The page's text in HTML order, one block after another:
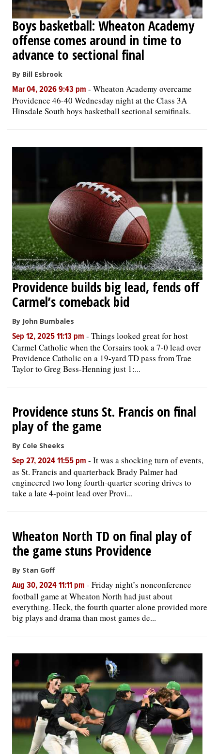
NEWSPAPER
SERVICES
Boys basketball: Wheaton Academy
offense comes around in time to
advance to sectional final
By Bill Esbrook
Mar 04, 2026 9:43 pm - Wheaton Academy overcame
Providence 46-40 Wednesday night at the Class 3A
Hinsdale South boys basketball sectional semifinals.
Providence builds big lead, fends off
Carmel’s comeback bid
By John Bumbales
Sep 12, 2025 11:13 pm - Things looked great for host
Carmel Catholic when the Corsairs took a 7-0 lead over
Providence Catholic on a 19-yard TD pass from Trae
Taylor to Greg Bess-Henning just 1:...
Providence stuns St. Francis on final
play of the game
By Cole Sheeks
Sep 27, 2024 11:55 pm - It was a shocking turn of events,
as St. Francis and quarterback Brady Palmer had
engineered two long fourth-quarter scoring drives to
take a late 4-point lead over Provi...
Wheaton North TD on final play of
the game stuns Providence
By Stan Goff
Aug 30, 2024 11:11 pm - Friday night’s nonconference
football game at Wheaton North had just about
everything. Heck, the fourth quarter alone provided more
big plays and drama than most games de...